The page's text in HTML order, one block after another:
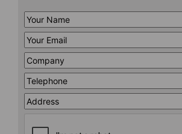
Your
Name*
Your
Email*
Company*
Telephone*
Address
Line